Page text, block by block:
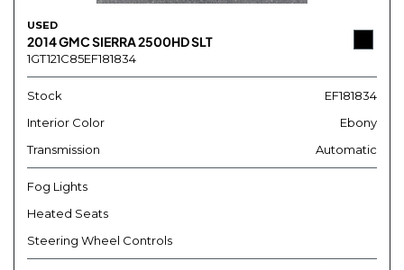
USED
2014 GMC SIERRA 2500HD SLT
1GT121C85EF181834
Stock
EF181834
Interior Color
Ebony
Transmission
Automatic
Fog Lights
Heated Seats
Steering Wheel Controls